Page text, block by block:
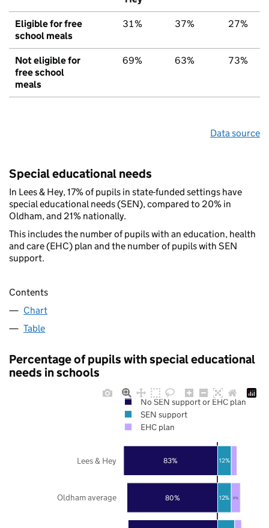
Eligible for free
school meals
31% 37% 27%
Not eligible for
free school
meals
69% 63% 73%
Data source
Special educational needs
In Lees & Hey, 17% of pupils in state-funded settings have
special educational needs (SEN), compared to 20% in
Oldham, and 21% nationally.
This includes the number of pupils with an education, health
and care (EHC) plan and the number of pupils with SEN
support.
Contents
Chart
Table
Percentage of pupils with special educational
needs in schools
80%
83%
12%
12%
8%
Oldham average
Lees & Hey
No SEN support or EHC plan
SEN support
EHC plan